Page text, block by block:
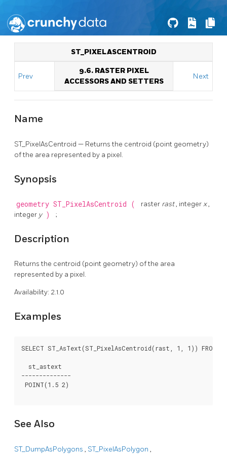
ST_PIXELASCENTROID
Prev
9.6. RASTER PIXEL
ACCESSORS AND SETTERS
Next
Name
ST_PixelAsCentroid — Returns the centroid (point geometry)
of the area represented by a pixel.
Synopsis
geometry ST_PixelAsCentroid ( raster rast, integerx,
integer y ) ;
Description
Returns the centroid (point geometry) of the area
represented by a pixel.
Availability: 2.1.0
Examples
SELECT ST_AsText(ST_PixelAsCentroid(rast, 1, 1)) FROM
  st_astext
--------------
POINT(1.5 2)
See Also
ST_DumpAsPolygons , ST_PixelAsPolygon ,